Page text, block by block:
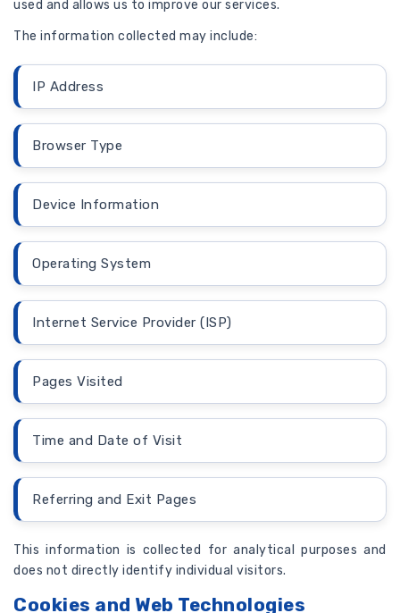
used and allows us to improve our services.
The information collected may include:
IP Address
Browser Type
Device Information
Operating System
Internet Service Provider (ISP)
Pages Visited
Time and Date of Visit
Referring and Exit Pages
This information is collected for analytical purposes and
does not directly identify individual visitors.
Cookies and Web Technologies